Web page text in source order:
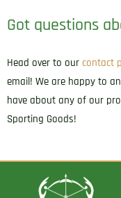
Got questions
Head over to our contact
email! We are happy to
have about any of our
Sporting Goods!